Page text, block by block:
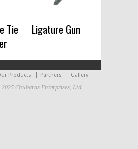
Tie
Ligature Gun
Products Partners
Gallery
Chubaras Enterprises, Ltd.